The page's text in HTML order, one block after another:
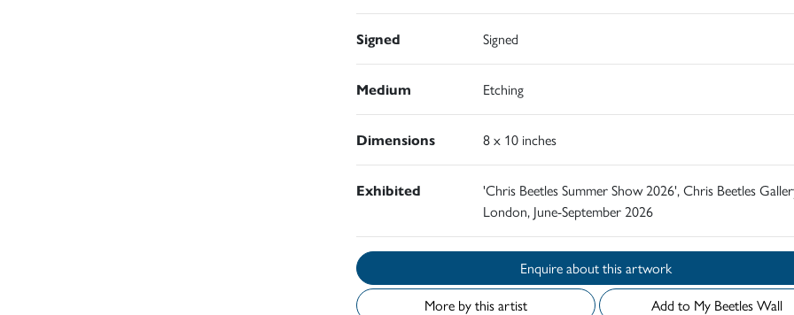
Signed Signed
Medium Etching
Dimensions 8 x 10 inches
Exhibited
'Chris Beetles Summer Show 2026', Chris Beetles
London, June-September 2026
Enquire about this artwork
More by this artist
Add to My Beetles Wall